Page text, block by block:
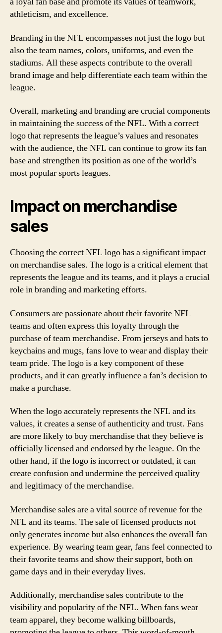
athleticism, and excellence.
Branding in the NFL encompasses not just the logo but
also the team names, colors, uniforms, and even the
stadiums. All these aspects contribute to the overall
brand image and help differentiate each team within the
league.
Overall, marketing and branding are crucial components
in maintaining the success of the NFL. With a correct
logo that represents the league’s values and resonates
with the audience, the NFL can continue to grow its fan
base and strengthen its position as one of the world’s
most popular sports leagues.
Impact on merchandise
sales
Choosing the correct NFL logo has a significant impact
on merchandise sales. The logo is a critical element that
represents the league and its teams, and it plays a crucial
role in branding and marketing efforts.
Consumers are passionate about their favorite NFL
teams and often express this loyalty through the
purchase of team merchandise. From jerseys and hats to
keychains and mugs, fans love to wear and display their
team pride. The logo is a key component of these
products, and it can greatly influence a fan’s decision to
make a purchase.
When the logo accurately represents the NFL and its
values, it creates a sense of authenticity and trust. Fans
are more likely to buy merchandise that they believe is
officially licensed and endorsed by the league. On the
other hand, if the logo is incorrect or outdated, it can
create confusion and undermine the perceived quality
and legitimacy of the merchandise.
Merchandise sales are a vital source of revenue for the
NFL and its teams. The sale of licensed products not
only generates income but also enhances the overall fan
experience. By wearing team gear, fans feel connected to
their favorite teams and show their support, both on
game days and in their everyday lives.
Additionally, merchandise sales contribute to the
visibility and popularity of the NFL. When fans wear
team apparel, they become walking billboards,